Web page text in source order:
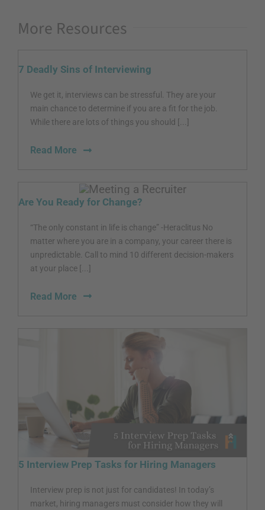
More Resources
7 Deadly Sins of Interviewing
We get it, interviews can be stressful. They are your
main chance to determine if you are a fit for the job.
While there are lots of things you should [...]
Read More
Are You Ready for Change?
“The only constant in life is change” -Heraclitus No
matter where you are in a company, your career there is
unpredictable. Call to mind 10 different decision-makers
at your place [...]
Read More
5 Interview Prep Tasks for Hiring Managers
Interview prep is not just for candidates! In today’s
market, hiring managers must consider how they will